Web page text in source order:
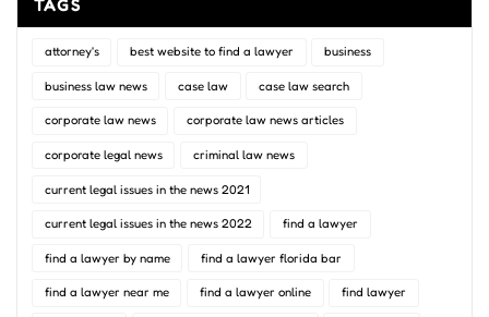
TAGS
attorney's best website to find a lawyer business
business law news case law case law search
corporate law news corporate law news articles
corporate legal news criminal law news
current legal issues in the news 2021
current legal issues in the news 2022 find a lawyer
find a lawyer by name find a lawyer florida bar
find a lawyer near me find a lawyer online find lawyer